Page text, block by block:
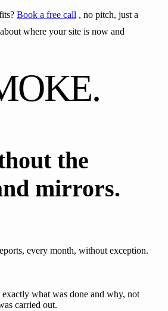
Book a free call , no pitch, just a
where your site is now and
the
mirrors.
every month, without exception.
what was done and why, not
carried out.